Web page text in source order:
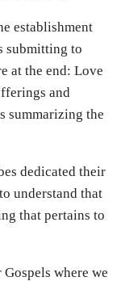
establishment
submitting to
at the end: Love
and
summarizing the
dedicated their
understand that
that pertains to
where we